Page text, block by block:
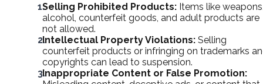
Selling Prohibited Products: Items like
alcohol, counterfeit goods, and adult products are
not allowed.
Intellectual Property Violations: Selling
counterfeit products or infringing on trademarks
copyrights can lead to suspension.
Inappropriate Content or False Promotion: